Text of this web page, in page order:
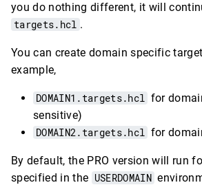
you do nothing different, it will
targets.hcl .
You can create domain specific
example,
DOMAIN1.targets.hcl for
sensitive)
DOMAIN2.targets.hcl for
By default, the PRO version will run
specified in the USERDOMAIN